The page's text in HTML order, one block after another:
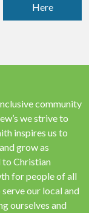
Here
community
we strive to
inspires us to
grow as
to Christian
for people of all
our local and
ourselves and